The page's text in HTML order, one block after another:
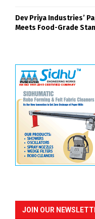
Dev Priya Industries’
Meets Food-Grade
JOIN OUR